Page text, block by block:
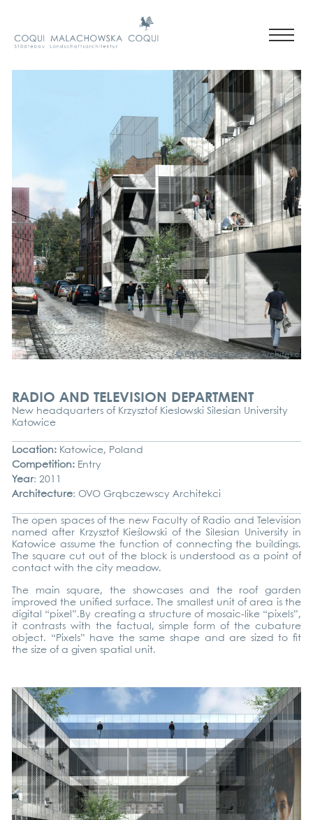
© OVO Grąb­c­zews­cy Archi­tek­ci
RADIO AND TELEVISION DEPARTMENT
New head­quar­ters of Krzy­sz­tof Kie­s­low­ski Sile­si­an Uni­ver­si­ty
Katow­ice
Loca­ti­on: Katow­ice, Pol­and
Com­pe­ti­ti­on: Ent­ry
Year: 2011
Archi­tec­tu­re: OVO Grąb­c­zews­cy Archi­tek­ci
The open spaces of the new Facul­ty of Radio and Tele­vi­si­on
named after Krzy­sz­tof Kieś­low­ski of the Sile­si­an Uni­ver­si­ty in
Katow­ice assu­me the func­tion of con­nec­ting the buil­dings.
The squa­re cut out of the block is unders­tood as a point of
cont­act with the city mea­dow.
The main squa­re, the show­ca­ses and the roof gar­den
impro­ved the uni­fied sur­face. The smal­lest unit of area is the
digi­tal “pixel”.By crea­ting a struc­tu­re of mosaic-like “pixels”,
it con­trasts with the fac­tu­al, simp­le form of the cuba­tu­re
object. “Pixels” have the same shape and are sized to fit
the size of a given spa­ti­al unit.